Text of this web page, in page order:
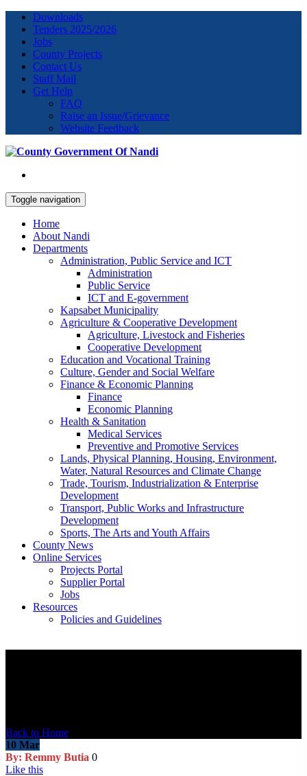
Downloads
Tenders 2025/2026
Jobs
County Projects
Contact Us
Staff Mail
Get Help
FAQ
Raise an Issue/Grievance
Website Feedback
Toggle navigation
Home
About Nandi
Departments
Administration, Public Service and ICT
Administration
Public Service
ICT and E-government
Kapsabet Municipality
Agriculture & Cooperative Development
Agriculture, Livestock and Fisheries
Cooperative Development
Education and Vocational Training
Culture, Gender and Social Welfare
Finance & Economic Planning
Finance
Economic Planning
Health & Sanitation
Medical Services
Preventive and Promotive Services
Lands, Physical Planning, Housing, Environment,
Water, Natural Resources and Climate Change
Trade, Tourism, Industrialization & Enterprise
Development
Transport, Public Works and Infrastructure
Development
Sports, The Arts and Youth Affairs
County News
Online Services
Projects Portal
Supplier Portal
Jobs
Resources
Policies and Guidelines
Back to Home
10 Mar
By: Remmy Butia 0
Like this